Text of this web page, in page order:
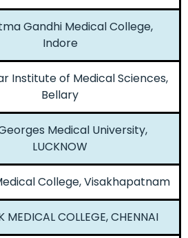
Gandhi Medical College,
Indore
Institute of Medical Sciences,
Bellary
Medical University,
LUCKNOW
College, Visakhapatnam
MEDICAL COLLEGE, CHENNAI